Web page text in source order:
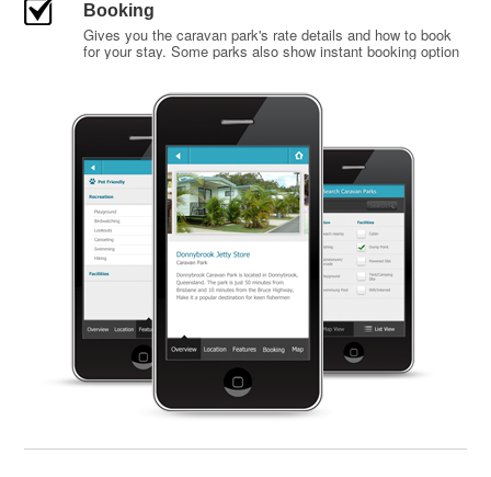
Booking
Gives you the caravan park's rate details and how to book
for your stay. Some parks also show instant booking option